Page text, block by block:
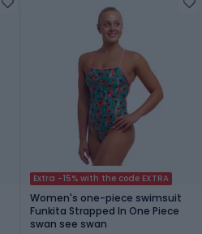
Extra -15% with the code EXTRA
Women's one-piece swimsuit
Funkita Strapped In One Piece
swan see swan